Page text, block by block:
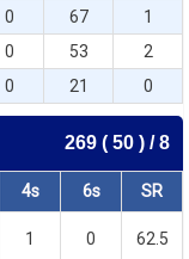
0 67 1
0 53 2
0 21 0
269 ( 50 ) / 8
4s 6s SR
1 0 62.5